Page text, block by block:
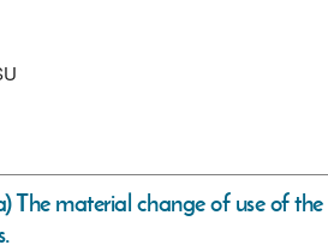
The material change of use of the